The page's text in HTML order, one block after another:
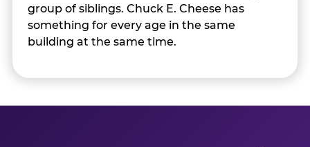
group of siblings. Chuck E. Cheese has
something for every age in the same
building at the same time.